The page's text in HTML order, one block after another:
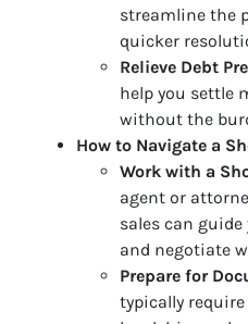
streamline the
quicker
Relieve Debt
help you settle
without the
How to Navigate a
Work with a
agent or
sales can
and negotiate
Prepare for
typically